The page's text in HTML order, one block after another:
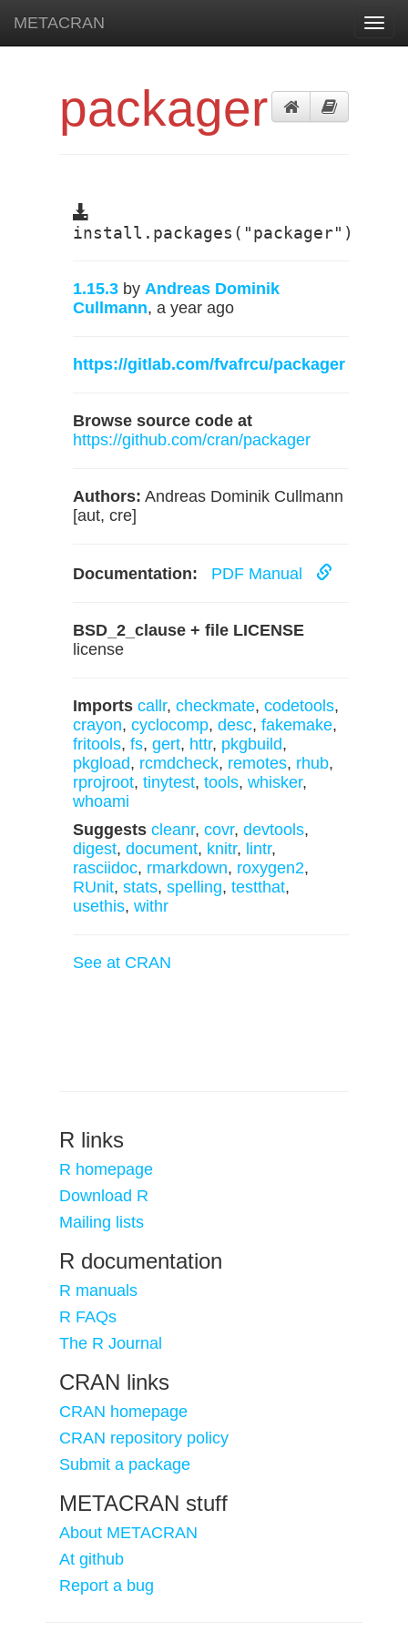
METACRAN
packager
install.packages("packager")
1.15.3 by Andreas Dominik
Cullmann, a year ago
https://gitlab.com/fvafrcu/packager
Browse source code at
https://github.com/cran/packager
Authors: Andreas Dominik Cullmann
[aut, cre]
Documentation: PDF Manual
BSD_2_clause + file LICENSE
license
Imports callr, checkmate, codetools,
crayon, cyclocomp, desc, fakemake,
fritools, fs, gert, httr, pkgbuild,
pkgload, rcmdcheck, remotes, rhub,
rprojroot, tinytest, tools, whisker,
whoami
Suggests cleanr, covr, devtools,
digest, document, knitr, lintr,
rasciidoc, rmarkdown, roxygen2,
RUnit, stats, spelling, testthat,
usethis, withr
See at CRAN
R links
R homepage
Download R
Mailing lists
R documentation
R manuals
R FAQs
The R Journal
CRAN links
CRAN homepage
CRAN repository policy
Submit a package
METACRAN stuff
About METACRAN
At github
Report a bug